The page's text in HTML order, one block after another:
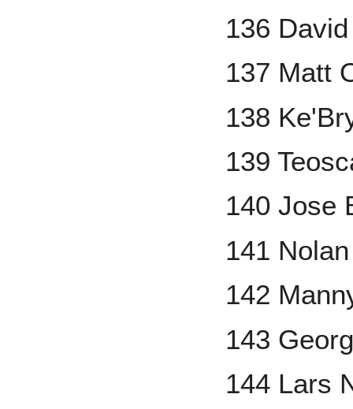
136
137 Matt
138
139
140 Jose
141
142
143
144 Lars